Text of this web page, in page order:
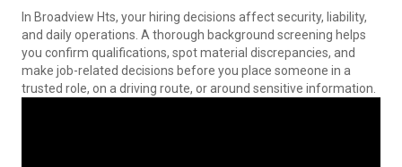
In Broadview Hts, your hiring decisions affect security, liability,
and daily operations. A thorough background screening helps
you confirm qualifications, spot material discrepancies, and
make job-related decisions before you place someone in a
trusted role, on a driving route, or around sensitive information.